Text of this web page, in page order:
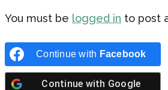
You must be logged in to post
Continue with Facebook
Continue with Google